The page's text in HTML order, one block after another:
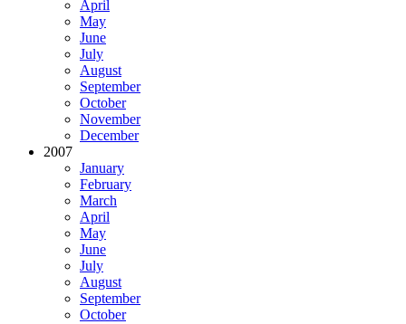
April
May
June
July
August
September
October
November
December
2007
January
February
March
April
May
June
July
August
September
October